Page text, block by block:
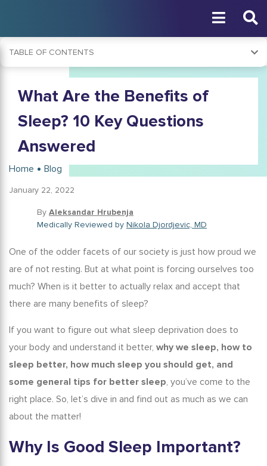
What Are the Benefits of
Sleep? 10 Key Questions
Answered
Home Blog
By Aleksandar Hrubenja
Medically Reviewed by Nikola Djordjevic, MD
January 22, 2022
One of the odder facets of our society is just how proud we
are of not resting. But at what point is forcing ourselves too
much? When is it better to actually relax and accept that
there are many benefits of sleep?
If you want to figure out what sleep deprivation does to
your body and understand it better, why we sleep, how to
sleep better, how much sleep you should get, and
some general tips for better sleep, you’ve come to the
right place. So, let’s dive in and find out as much as we can
about the matter!
Why Is Good Sleep Important?
TABLE OF CONTENTS
Why Is Good Sleep Important?
Why Is Sleep Important For the Brain?
Sleep Importance During the Pandemic
Sleep?
How Important Is Sleep for Mental Health?
How Much Sleep Do I Need?
Tricks and Tips to Help You Sleep and Improve Your Sleep
Conclusion